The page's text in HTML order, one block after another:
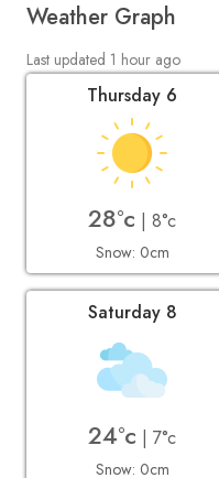
Weather Graph
Last updated 1 hour ago
Thursday 6
28°c | 8°c
Snow: 0cm
Saturday 8
24°c | 7°c
Snow: 0cm